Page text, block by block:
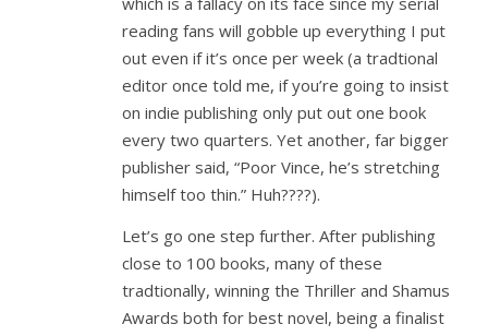
reading fans will gobble up everything I put
out even if it’s once per week (a tradtional
editor once told me, if you’re going to insist
on indie publishing only put out one book
every two quarters. Yet another, far bigger
publisher said, “Poor Vince, he’s stretching
himself too thin.” Huh????).
Let’s go one step further. After publishing
close to 100 books, many of these
tradtionally, winning the Thriller and Shamus
Awards both for best novel, being a finalist